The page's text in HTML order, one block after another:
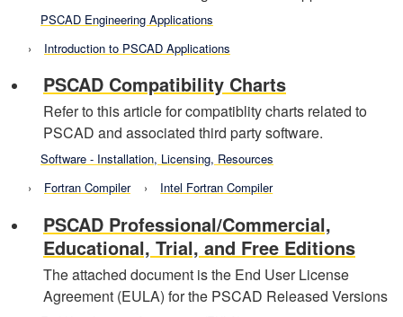
PSCAD Engineering Applications
Introduction to PSCAD Applications
PSCAD Compatibility Charts
Refer to this article for compatiblity charts related to
PSCAD and associated third party software.
Software - Installation, Licensing, Resources
Fortran Compiler
Intel Fortran Compiler
PSCAD Professional/Commercial,
Educational, Trial, and Free Editions
The attached document is the End User License
Agreement (EULA) for the PSCAD Released Versions